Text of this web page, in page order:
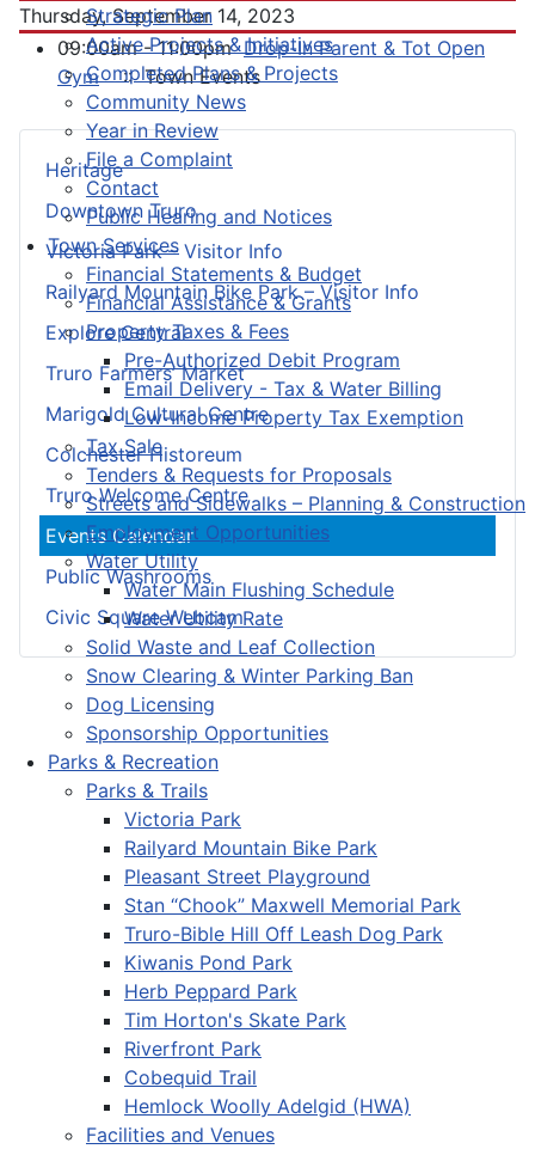
Strategic Plan
Active Projects & Initiatives
Completed Plans & Projects
Community News
Year in Review
File a Complaint
Contact
Public Hearing and Notices
Town Services
Financial Statements & Budget
Financial Assistance & Grants
Property Taxes & Fees
Pre-Authorized Debit Program
Email Delivery - Tax & Water Billing
Low-Income Property Tax Exemption
Tax Sale
Tenders & Requests for Proposals
Streets and Sidewalks – Planning & Construction
Employment Opportunities
Water Utility
Water Main Flushing Schedule
Water Utility Rate
Solid Waste and Leaf Collection
Snow Clearing & Winter Parking Ban
Dog Licensing
Sponsorship Opportunities
Parks & Recreation
Parks & Trails
Victoria Park
Railyard Mountain Bike Park
Pleasant Street Playground
Stan “Chook” Maxwell Memorial Park
Truro-Bible Hill Off Leash Dog Park
Kiwanis Pond Park
Herb Peppard Park
Tim Horton's Skate Park
Riverfront Park
Cobequid Trail
Hemlock Woolly Adelgid (HWA)
Facilities and Venues
Heritage
Downtown Truro
Victoria Park – Visitor Info
Railyard Mountain Bike Park – Visitor Info
Explore Central
Truro Farmers’ Market
Marigold Cultural Centre
Colchester Historeum
Truro Welcome Centre
Events Calendar
Public Washrooms
Civic Square Webcam
Thursday, September 14, 2023
09:00am - 11:00pmDrop-In Parent & Tot Open
Gym :: Town Events